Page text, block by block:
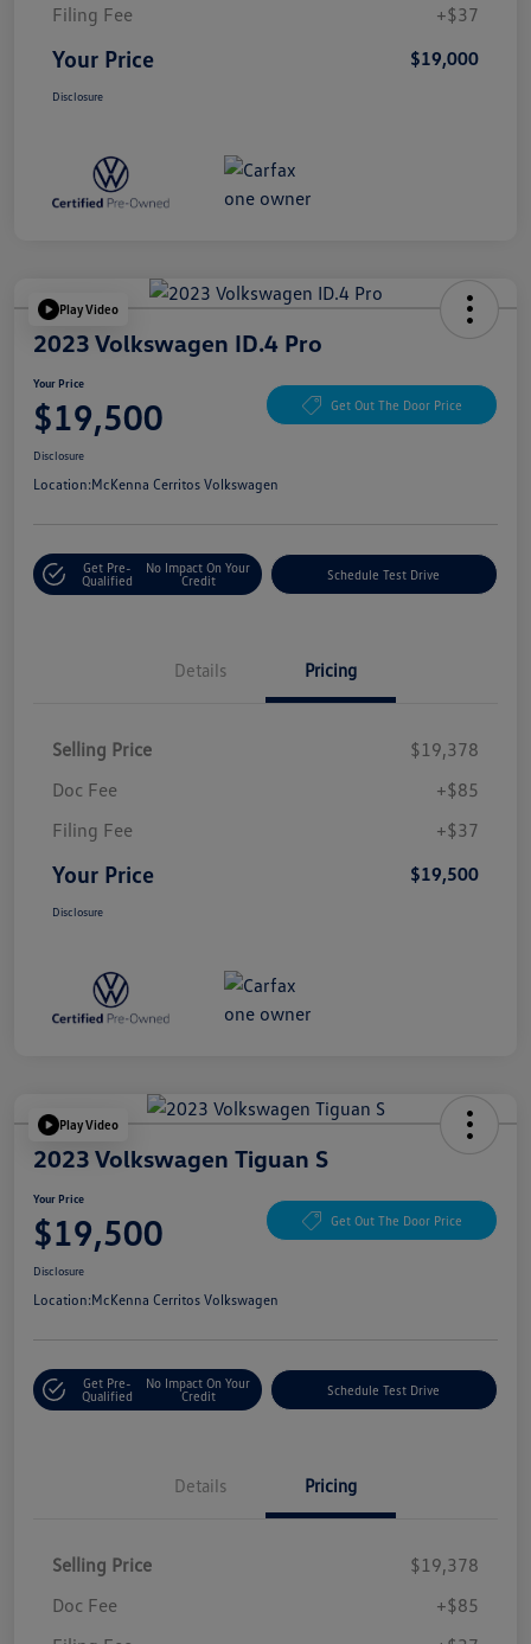
Filing Fee
+$37
Your Price $19,000
Disclosure
Play Video
2023 Volkswagen ID.4 Pro
Your Price
$19,500 Get Out The Door Price
Disclosure
Location:McKenna Cerritos Volkswagen
Get Pre-
Qualified
No Impact On Your
Credit
Schedule Test Drive
Details Pricing
Selling Price
$19,378
Doc Fee
+$85
Filing Fee
+$37
Your Price $19,500
Disclosure
Play Video
2023 Volkswagen Tiguan S
Your Price
$19,500 Get Out The Door Price
Disclosure
Location:McKenna Cerritos Volkswagen
Get Pre-
Qualified
No Impact On Your
Credit
Schedule Test Drive
Details Pricing
Selling Price
$19,378
Doc Fee
+$85